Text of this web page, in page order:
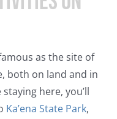
as the site of
both on land and in
here, you’ll
Ka’ena State Park,